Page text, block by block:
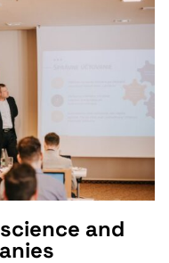
and